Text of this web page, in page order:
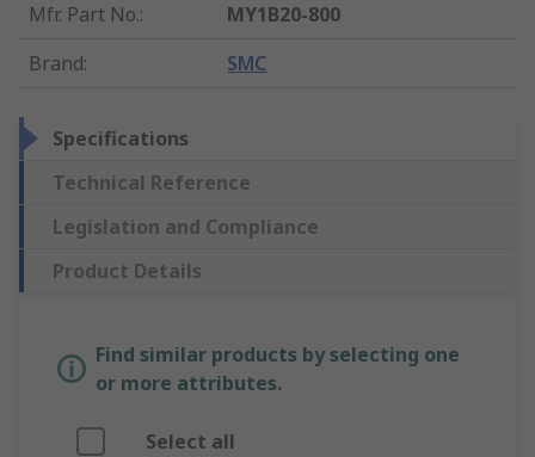
Mfr. Part No.:
MY1B20-800
Brand: SMC
Specifications
Technical Reference
Legislation and Compliance
Product Details
Find similar products by selecting one
or more attributes.
Select all